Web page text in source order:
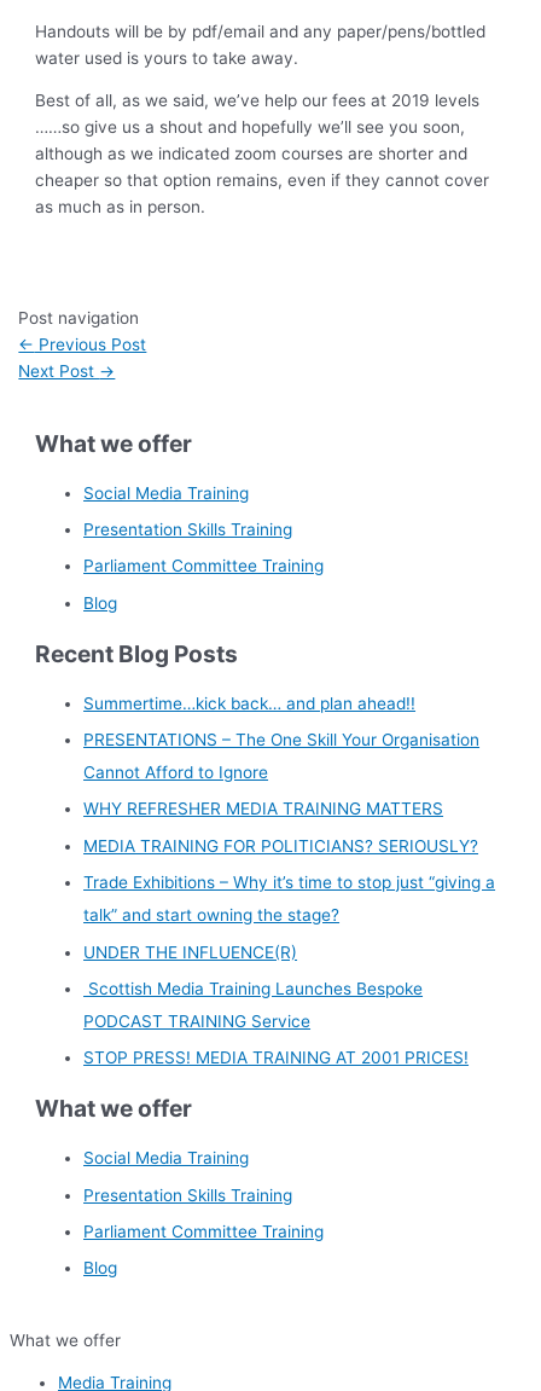
Handouts will be by pdf/email and any paper/pens/bottled
water used is yours to take away.
Best of all, as we said, we’ve help our fees at 2019 levels
……so give us a shout and hopefully we’ll see you soon,
although as we indicated zoom courses are shorter and
cheaper so that option remains, even if they cannot cover
as much as in person.
Post navigation
← Previous Post
Next Post →
What we offer
Social Media Training
Presentation Skills Training
Parliament Committee Training
Blog
Recent Blog Posts
Summertime…kick back… and plan ahead!!
PRESENTATIONS – The One Skill Your Organisation
Cannot Afford to Ignore
WHY REFRESHER MEDIA TRAINING MATTERS
MEDIA TRAINING FOR POLITICIANS? SERIOUSLY?
Trade Exhibitions – Why it’s time to stop just “giving a
talk” and start owning the stage?
UNDER THE INFLUENCE(R)
Scottish Media Training Launches Bespoke
PODCAST TRAINING Service
STOP PRESS! MEDIA TRAINING AT 2001 PRICES!
What we offer
Social Media Training
Presentation Skills Training
Parliament Committee Training
Blog
What we offer
Media Training